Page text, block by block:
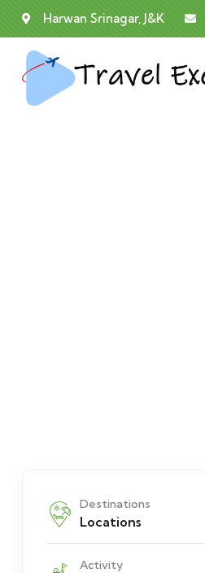
Harwan Srinagar, J&K
Destinations
Locations
Activity